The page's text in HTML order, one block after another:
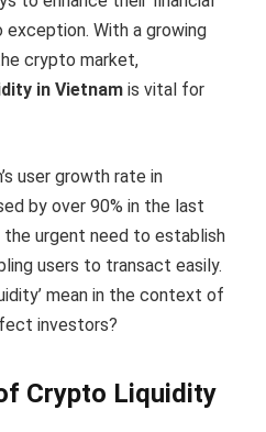
With a growing
crypto market,
in Vietnam is vital for
user growth rate in
by over 90% in the last
the urgent need to establish
users to transact easily.
mean in the context of
investors?
Crypto Liquidity